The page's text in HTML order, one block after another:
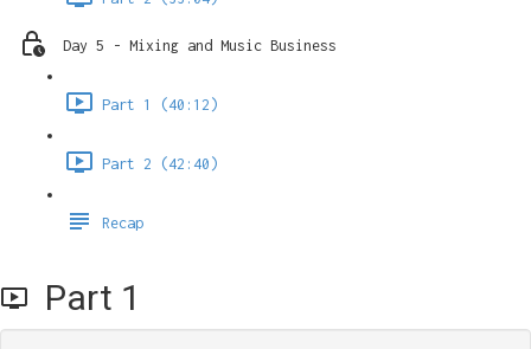
Day 5 - Mixing and Music Business
Part 1 (40:12)
Part 2 (42:40)
Recap
Part 1